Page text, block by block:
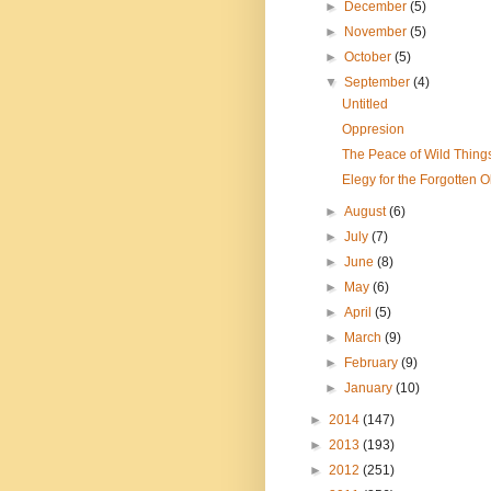
►
December(5)
►
November(5)
►October(5)
▼September(4)
Untitled
Oppresion
The Peace of Wild
Elegy for the Forgotten
►August(6)
►July(7)
►June(8)
►
May(6)
►April(5)
►
March(9)
►
February(9)
►January(10)
► 2014 (147)
► 2013 (193)
► 2012 (251)